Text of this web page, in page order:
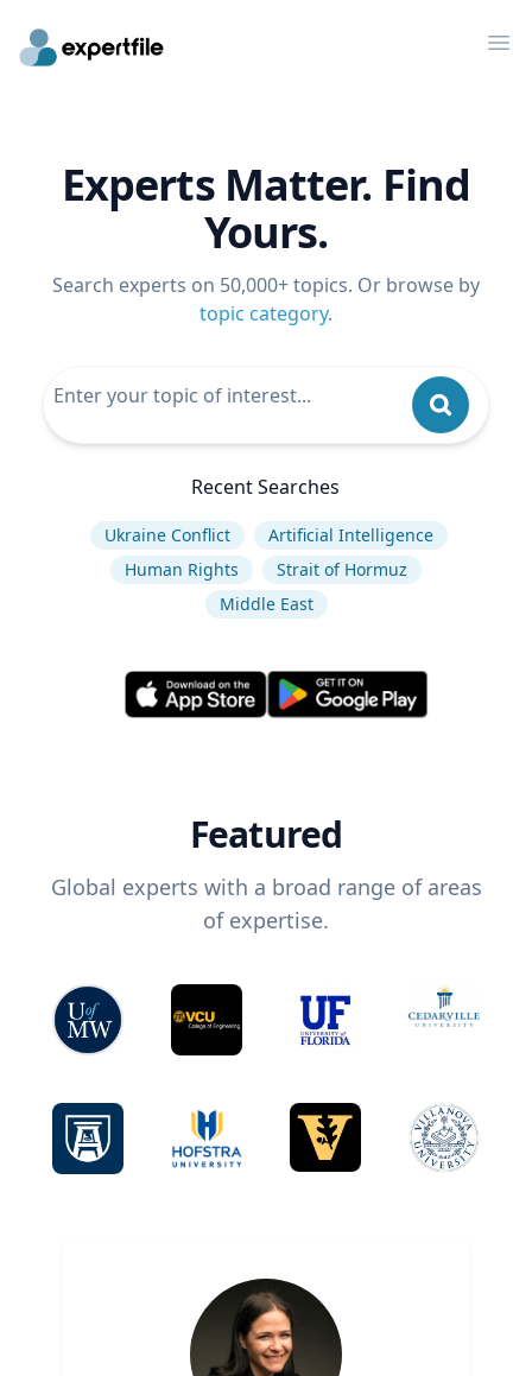
Experts Matter. Find
Yours.
Search experts on 50,000+ topics. Or browse by
topic category.
Recent Searches
Ukraine Conflict
Artificial Intelligence
Human Rights
Strait of Hormuz
Middle East
Featured
Global experts with a broad range of areas
of expertise.